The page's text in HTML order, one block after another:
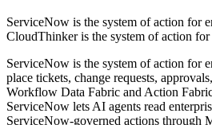
ServiceNow is the system of action for
CloudThinker is the system of action
ServiceNow is the system of action for
place tickets, change requests,
Workflow Data Fabric and Action
ServiceNow lets AI agents read
ServiceNow-governed actions through